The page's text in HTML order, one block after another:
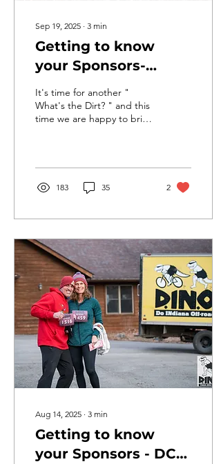
Sep 19, 2025 ∙ 3 min
Getting to know
your Sponsors-
Daniel Johnston,
Geico of Greenwood.
It's time for another "
What's the Dirt? " and this
time we are happy to bring
183 35 2
Aug 14, 2025 ∙ 3 min
Getting to know
your Sponsors - DCO